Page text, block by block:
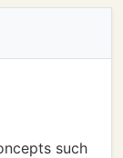
such